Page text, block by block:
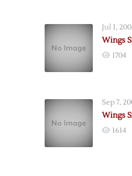
Jul 1,
Wings
1704
Sep 7,
Wings
1614